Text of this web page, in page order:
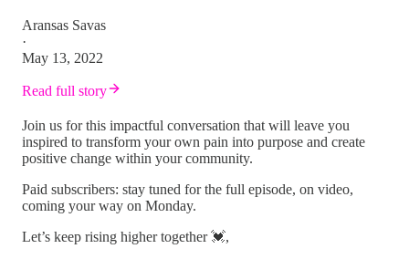
Aransas Savas
·
May 13, 2022
Read full story
Join us for this impactful conversation that will leave you
inspired to transform your own pain into purpose and create
positive change within your community.
Paid subscribers: stay tuned for the full episode, on video,
coming your way on Monday.
Let’s keep rising higher together 💓,